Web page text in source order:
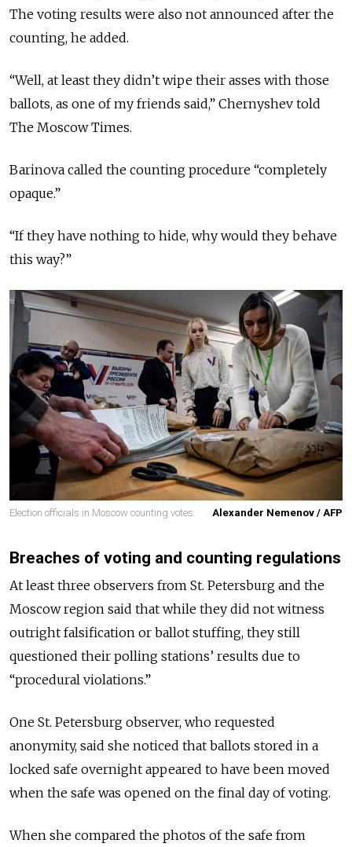
The voting results were also not announced after the
counting, he added.
“Well, at least they didn’t wipe their asses with those
ballots, as one of my friends said,” Chernyshev told
The Moscow Times.
Barinova called the counting procedure “completely
opaque.”
“If they have nothing to hide, why would they behave
this way?”
Election officials in Moscow counting votes. Alexander Nemenov / AFP
Breaches of voting and counting regulations
At least three observers from St. Petersburg and the
Moscow region said that while they did not witness
outright falsification or ballot stuffing, they still
questioned their polling stations’ results due to
“procedural violations.”
One St. Petersburg observer, who requested
anonymity, said she noticed that ballots stored in a
locked safe overnight appeared to have been moved
when the safe was opened on the final day of voting.
When she compared the photos of the safe from